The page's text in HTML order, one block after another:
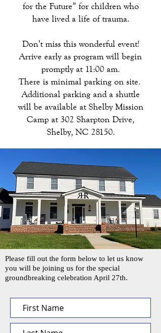
for the Future” for children who
have lived a life of trauma.
Don’t miss this wonderful event!
Arrive early as program will begin
promptly at 11:00 am.
There is minimal parking on site.
Additional parking and a shuttle
will be available at Shelby Mission
Camp at 302 Sharpton Drive,
Shelby, NC 28150.
Please fill out the form below to let us know
you will be joining us for the special
groundbreaking celebration April 27th.